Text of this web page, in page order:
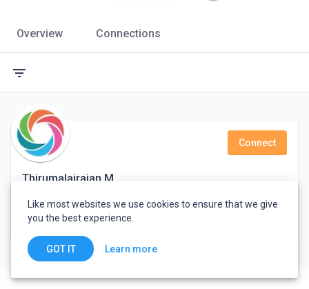
Overview Connections
filter_list
Thirumalairajan M
Connect
Support Engineer
India
Like most websites we use cookies to ensure that we give
you the best experience.
GOT IT Learn more